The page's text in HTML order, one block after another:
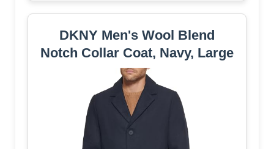
DKNY Men's Wool Blend
Notch Collar Coat, Navy, Large